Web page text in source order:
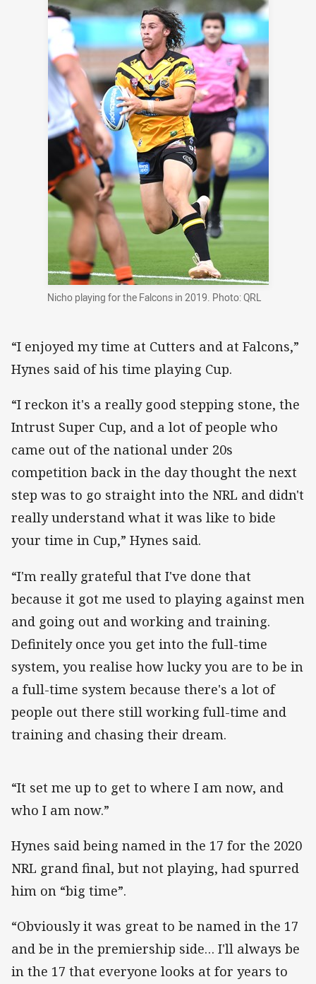
Nicho playing for the Falcons in 2019. Photo: QRL
“I enjoyed my time at Cutters and at Falcons,”
Hynes said of his time playing Cup.
“I reckon it's a really good stepping stone, the
Intrust Super Cup, and a lot of people who
came out of the national under 20s
competition back in the day thought the next
step was to go straight into the NRL and didn't
really understand what it was like to bide
your time in Cup,” Hynes said.
“I'm really grateful that I've done that
because it got me used to playing against men
and going out and working and training.
Definitely once you get into the full-time
system, you realise how lucky you are to be in
a full-time system because there's a lot of
people out there still working full-time and
training and chasing their dream.
“It set me up to get to where I am now, and
who I am now.”
Hynes said being named in the 17 for the 2020
NRL grand final, but not playing, had spurred
him on “big time”.
“Obviously it was great to be named in the 17
and be in the premiership side… I'll always be
in the 17 that everyone looks at for years to